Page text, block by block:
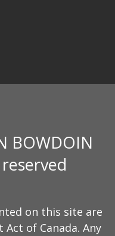
BOWDOIN
on this site are
of Canada. Any